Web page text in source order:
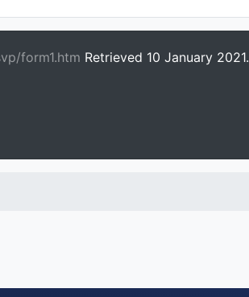
form1.htm Retrieved 10 January 2021.